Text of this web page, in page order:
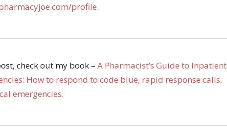
profile.
check out my book – A Pharmacist’s Guide to Inpatient
How to respond to code blue, rapid response calls,
emergencies.